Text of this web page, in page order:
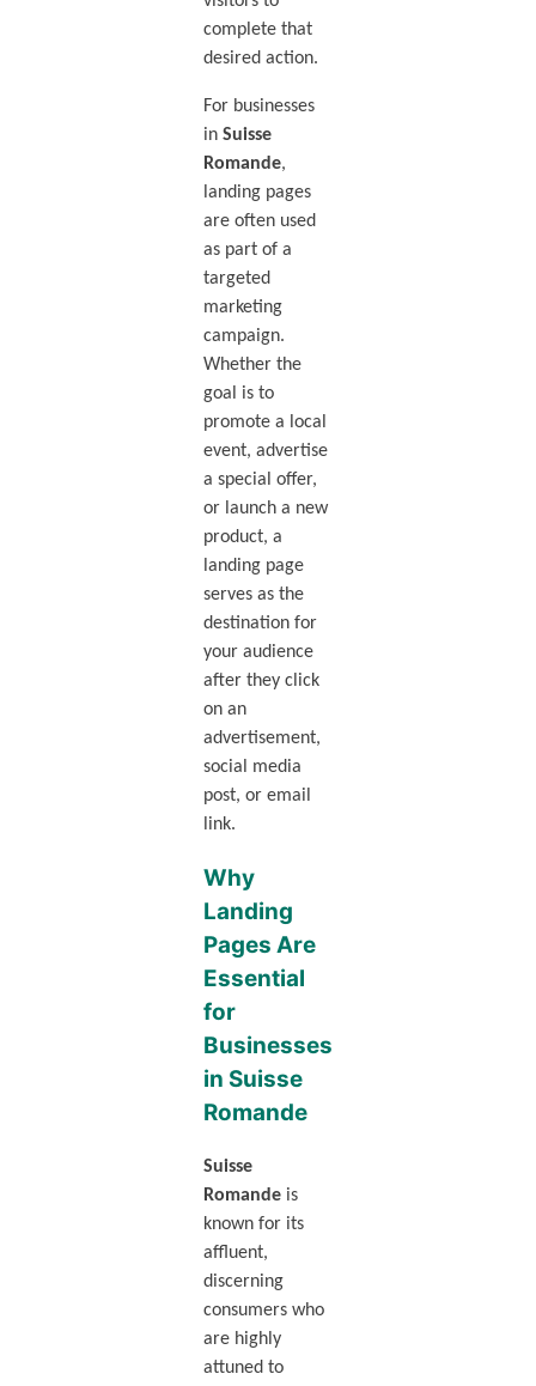
complete that
desired action.
For businesses
in Suisse
Romande,
landing pages
are often used
as part of a
targeted
marketing
campaign.
Whether the
goal is to
promote a local
event, advertise
a special offer,
or launch a new
product, a
landing page
serves as the
destination for
your audience
after they click
on an
advertisement,
social media
post, or email
link.
Why
Landing
Pages Are
Essential
for
Businesses
in Suisse
Romande
Suisse
Romandeis
known for its
affluent,
discerning
consumers who
are highly
attuned to